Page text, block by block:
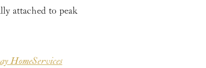
attached to peak
HomeServices